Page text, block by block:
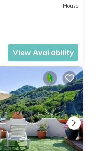
House
View Availability